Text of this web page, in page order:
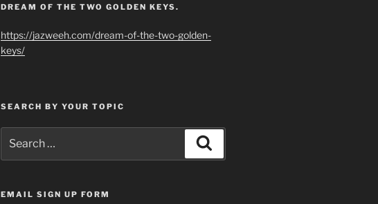
DREAM OF THE TWO GOLDEN KEYS.
https://jazweeh.com/dream-of-the-two-golden-
keys/
SEARCH BY YOUR TOPIC
for:
EMAIL SIGN UP FORM